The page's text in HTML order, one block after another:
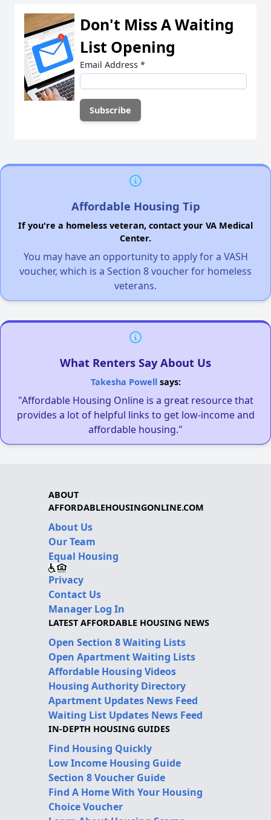
Don't Miss A Waiting
List Opening
Email Address *
Affordable Housing Tip
If you're a homeless veteran, contact your VA Medical
Center.
You may have an opportunity to apply for a VASH
voucher, which is a Section 8 voucher for homeless
veterans.
What Renters Say About Us
Takesha Powellsays:
"Affordable Housing Online is a great resource that
provides a lot of helpful links to get low-income and
affordable housing."
ABOUT
AFFORDABLEHOUSINGONLINE.COM
About Us
Our Team
Equal Housing
Privacy
Contact Us
Manager Log In
LATEST AFFORDABLE HOUSING NEWS
Open Section 8 Waiting Lists
Open Apartment Waiting Lists
Affordable Housing Videos
Housing Authority Directory
Apartment Updates News Feed
Waiting List Updates News Feed
IN-DEPTH HOUSING GUIDES
Find Housing Quickly
Low Income Housing Guide
Section 8 Voucher Guide
Find A Home With Your Housing
Choice Voucher